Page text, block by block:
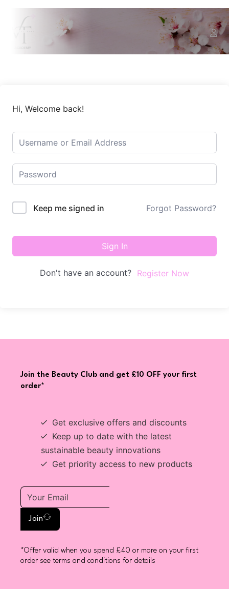
Hi, Welcome back!
Keep me signed in Forgot Password?
Sign In
Don't have an account? Register Now
Join the Beauty Club and get £10 OFF your first
order*
Get exclusive offers and discounts
Keep up to date with the latest
sustainable beauty innovations
Get priority access to new products
Join
*Offer valid when you spend £40 or more on your first
order see terms and conditions for details